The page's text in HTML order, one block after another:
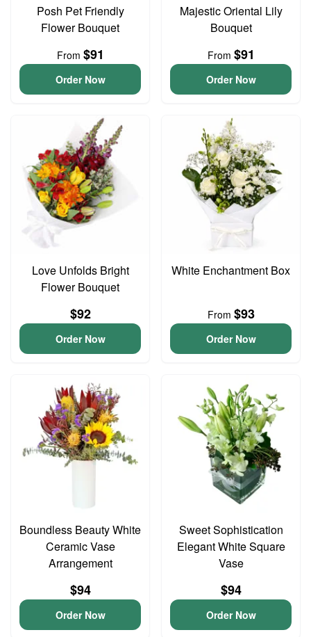
Posh Pet Friendly
Flower Bouquet
From $91
Order Now
Majestic Oriental Lily
Bouquet
From $91
Order Now
Love Unfolds Bright
Flower Bouquet
$92
Order Now
White Enchantment Box
From $93
Order Now
Boundless Beauty White
Ceramic Vase
Arrangement
$94
Order Now
Sweet Sophistication
Elegant White Square
Vase
$94
Order Now